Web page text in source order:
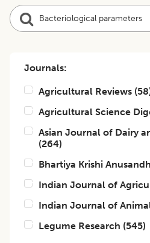
Journals:
Agricultural Reviews (58
Agricultural Science
Asian Journal of Dairy
(264)
Bhartiya Krishi
Indian Journal of
Indian Journal of
Legume Research (545)